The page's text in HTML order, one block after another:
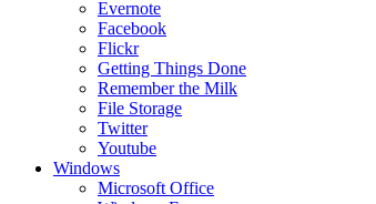
Evernote
Facebook
Flickr
Getting Things Done
Remember the Milk
File Storage
Twitter
Youtube
Windows
Microsoft Office